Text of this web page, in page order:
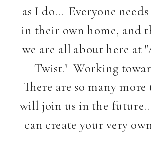
as I do… Everyone
in their own home, and
we are all about here at
Twist." Working
There are so many
will join us in the
can create your very